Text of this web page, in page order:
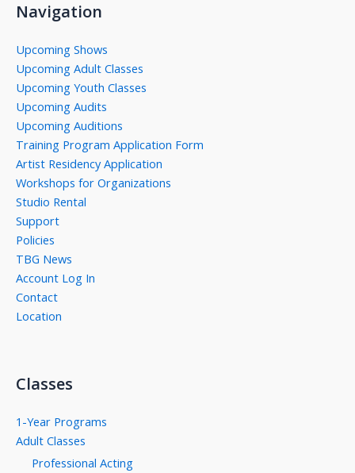
Navigation
Upcoming Shows
Upcoming Adult Classes
Upcoming Youth Classes
Upcoming Audits
Upcoming Auditions
Training Program Application Form
Artist Residency Application
Workshops for Organizations
Studio Rental
Support
Policies
TBG News
Account Log In
Contact
Location
Classes
1-Year Programs
Adult Classes
Professional Acting